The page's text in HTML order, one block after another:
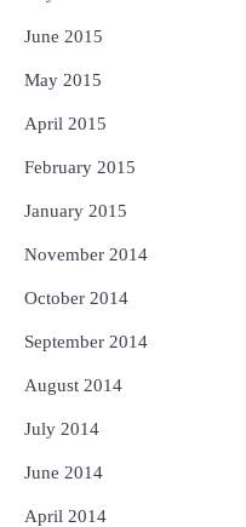
June 2015
May 2015
April 2015
February 2015
January 2015
November 2014
October 2014
September 2014
August 2014
July 2014
June 2014
April 2014